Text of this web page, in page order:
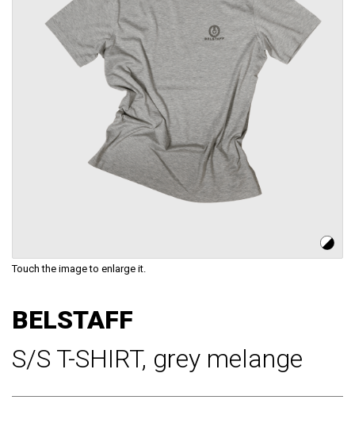
Touch the image to enlarge it.
the
of
images
BELSTAFF
S/S T-SHIRT, grey melange